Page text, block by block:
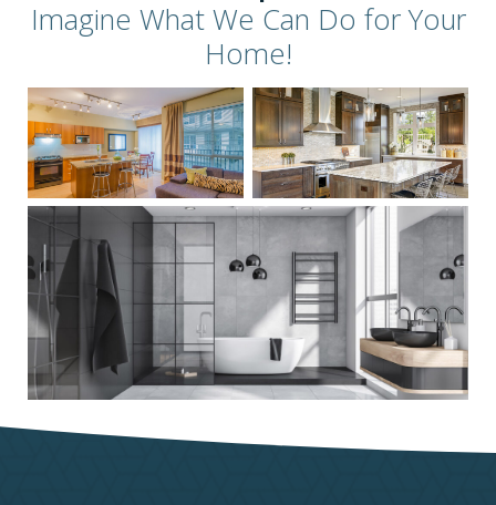
Imagine What We Can Do for Your
Home!